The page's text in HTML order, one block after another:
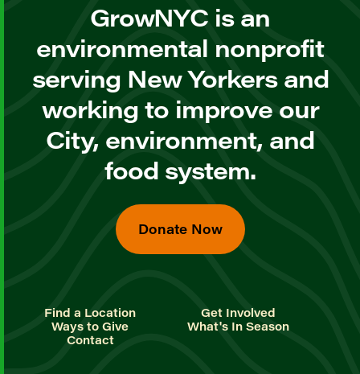
GrowNYC is an
environmental nonprofit
serving New Yorkers and
working to improve our
City, environment, and
food system.
Donate Now
Find a Location
Get Involved
Ways to Give
What's In Season
Contact